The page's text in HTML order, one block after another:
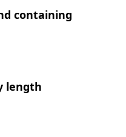
containing
length